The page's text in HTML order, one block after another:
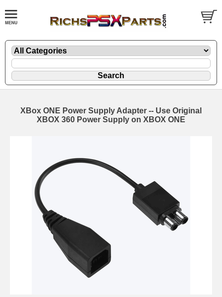
XBox ONE Power Supply Adapter -- Use Original
XBOX 360 Power Supply on XBOX ONE